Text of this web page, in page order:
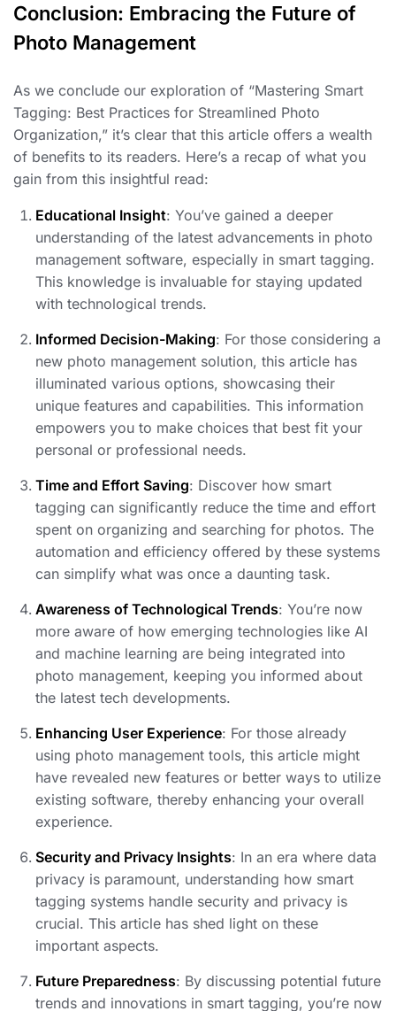
Conclusion: Embracing the Future of
Photo Management
As we conclude our exploration of “Mastering Smart
Tagging: Best Practices for Streamlined Photo
Organization,” it’s clear that this article offers a wealth
of benefits to its readers. Here’s a recap of what you
gain from this insightful read:
Educational Insight: You’ve gained a deeper
understanding of the latest advancements in photo
management software, especially in smart tagging.
This knowledge is invaluable for staying updated
with technological trends.
Informed Decision-Making: For those considering a
new photo management solution, this article has
illuminated various options, showcasing their
unique features and capabilities. This information
empowers you to make choices that best fit your
personal or professional needs.
Time and Effort Saving: Discover how smart
tagging can significantly reduce the time and effort
spent on organizing and searching for photos. The
automation and efficiency offered by these systems
can simplify what was once a daunting task.
Awareness of Technological Trends: You’re now
more aware of how emerging technologies like AI
and machine learning are being integrated into
photo management, keeping you informed about
the latest tech developments.
Enhancing User Experience: For those already
using photo management tools, this article might
have revealed new features or better ways to utilize
existing software, thereby enhancing your overall
experience.
Security and Privacy Insights: In an era where data
privacy is paramount, understanding how smart
tagging systems handle security and privacy is
crucial. This article has shed light on these
important aspects.
Future Preparedness: By discussing potential future
trends and innovations in smart tagging, you’re now